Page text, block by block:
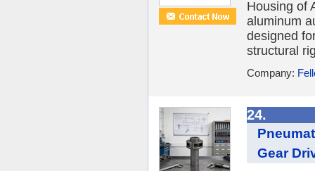
Housing of
aluminum
designed
structural
Company:
24.
Gear